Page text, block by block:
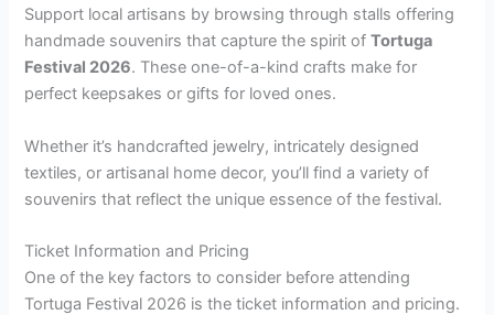
Support local artisans by browsing through stalls offering
handmade souvenirs that capture the spirit ofTortuga
Festival 2026. These one-of-a-kind crafts make for
perfect keepsakes or gifts for loved ones.
Whether it’s handcrafted jewelry, intricately designed
textiles, or artisanal home decor, you’ll find a variety of
souvenirs that reflect the unique essence of the festival.
Ticket Information and Pricing
One of the key factors to consider before attending
Tortuga Festival 2026 is the ticket information and pricing.